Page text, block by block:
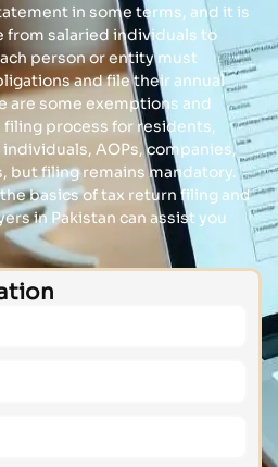
in some terms, and it is
from salaried individuals to
person or entity must
and file their annual
are some exemptions and
process for residents,
AOPs, companies,
but filing remains mandatory.
basics of tax return filing and
in Pakistan can assist you